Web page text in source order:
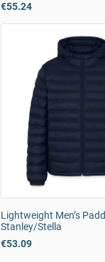
€55.24
Lightweight Men’s
Stanley/Stella
€53.09